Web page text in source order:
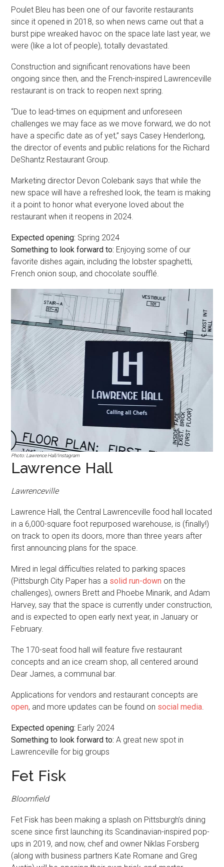
Poulet Bleu has been one of our favorite restaurants
since it opened in 2018, so when news came out that a
burst pipe wreaked havoc on the space late last year, we
were (like a lot of people), totally devastated.
Construction and significant renovations have been
ongoing since then, and the French-inspired Lawrenceville
restaurant is on track to reopen next spring.
“Due to lead-times on equipment and unforeseen
challenges we may face as we move forward, we do not
have a specific date as of yet,” says Casey Henderlong,
the director of events and public relations for the Richard
DeShantz Restaurant Group.
Marketing director Devon Colebank says that while the
new space will have a refreshed look, the team is making
it a point to honor what everyone loved about the
restaurant when it reopens in 2024.
Expected opening: Spring 2024
Something to look forward to: Enjoying some of our
favorite dishes again, including the lobster spaghetti,
French onion soup, and chocolate soufflé.
Photo: Lawrence Hall/Instagram
Lawrence Hall
Lawrenceville
Lawrence Hall, the Central Lawrenceville food hall located
in a 6,000-square foot repurposed warehouse, is (finally!)
on track to open its doors, more than three years after
first announcing plans for the space.
Mired in legal difficulties related to parking spaces
(Pittsburgh City Paper has a solid run-down on the
challenges), owners Brett and Phoebe Minarik, and Adam
Harvey, say that the space is currently under construction,
and is expected to open early next year, in January or
February.
The 170-seat food hall will feature five restaurant
concepts and an ice cream shop, all centered around
Dear James, a communal bar.
Applications for vendors and restaurant concepts are
open, and more updates can be found on social media
Expected opening: Early 2024
Something to look forward to:A great new spot in
Lawrenceville for big groups
Fet Fisk
Bloomfield
Fet Fisk has been making a splash on Pittsburgh’s dining
scene since first launching its Scandinavian-inspired pop-
ups in 2019, and now, chef and owner Niklas Forsberg
(along with business partners Kate Romane and Greg